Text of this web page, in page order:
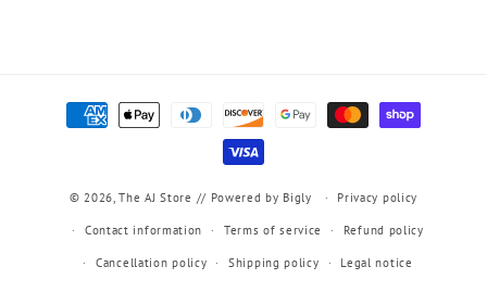
Payment
methods
© 2026,The AJ Store // Powered by Bigly Privacy policy
Contact information Terms of service Refund policy
Cancellation policy Shipping policy Legal notice